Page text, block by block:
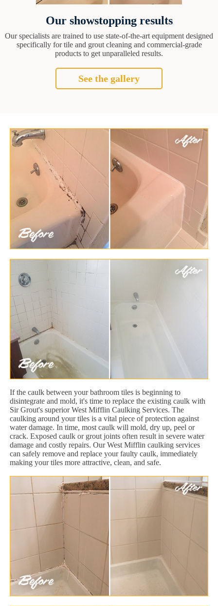
Our showstopping results
Our specialists are trained to use state-of-the-art equipment designed
specifically for tile and grout cleaning and commercial-grade
products to get unparalleled results.
See the gallery
If the caulk between your bathroom tiles is beginning to
disintegrate and mold, it's time to replace the existing caulk with
Sir Grout's superior West Mifflin Caulking Services. The
caulking around your tiles is a vital piece of protection against
water damage. In time, most caulk will mold, dry up, peel or
crack. Exposed caulk or grout joints often result in severe water
damage and costly repairs. Our West Mifflin caulking services
can safely remove and replace your faulty caulk, immediately
making your tiles more attractive, clean, and safe.